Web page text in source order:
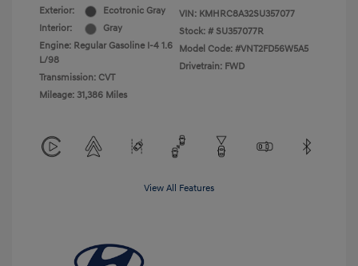
Exterior:
Ecotronic Gray
Interior:
Gray
Engine: Regular Gasoline I-4 1.6
L/98
Transmission: CVT
Mileage: 31,386 Miles
VIN: KMHRC8A32SU357077
Stock: # SU357077R
Model Code: #VNT2FD56W5A5
Drivetrain: FWD
View All Features